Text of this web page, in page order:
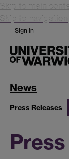
Skip to main
Skip to navigation
Sign in
News
Press Releases